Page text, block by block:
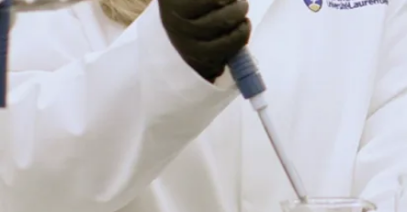
G. Watson, and
J.D.
changes to habitat
and reptile population
(doi.org/10.1890/14-